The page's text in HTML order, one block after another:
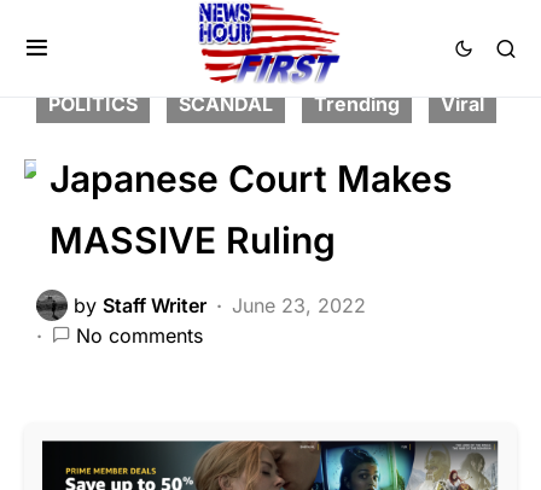
FEATURED
LIBERAL AGENDA
NATION WIDE
POLITICS
SCANDAL Trending Viral
Japanese Court Makes
MASSIVE Ruling
by Staff Writer
June 23, 2022
No comments